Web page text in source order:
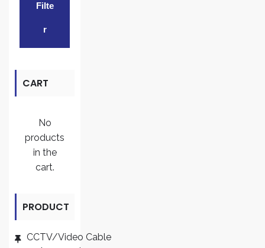
Filte
R
CART
No
products
in the
cart.
PRODUCT
CATEGORI
CCTV/Video Cable